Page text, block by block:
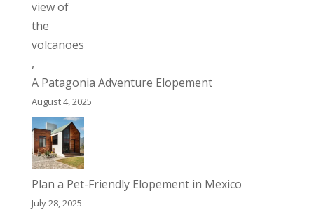
A Patagonia Adventure Elopement
August 4, 2025
Plan a Pet-Friendly Elopement in Mexico
July 28, 2025